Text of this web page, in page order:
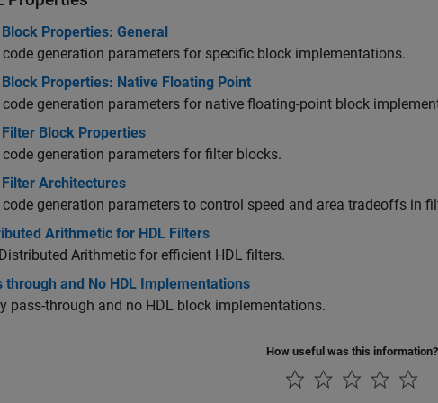
Block Properties: General
code generation parameters for specific block implementations.
Block Properties: Native Floating Point
code generation parameters for native floating-point block
Filter Block Properties
code generation parameters for filter blocks.
Filter Architectures
code generation parameters to control speed and area tradeoffs in
Arithmetic for HDL Filters
Arithmetic for efficient HDL filters.
through and No HDL Implementations
pass-through and no HDL block implementations.
How useful was this information?